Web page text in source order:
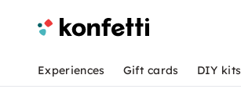
Experiences Gift cards DIY kits